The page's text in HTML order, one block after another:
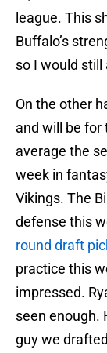
league. This
Buffalo’s
so I would
On the other
and will be
average the
week in
Vikings. The
defense this
round draft
practice this
impressed.
seen enough.
guy we